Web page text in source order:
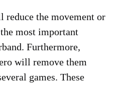
reduce the movement or
most important
Furthermore,
will remove them
games. These